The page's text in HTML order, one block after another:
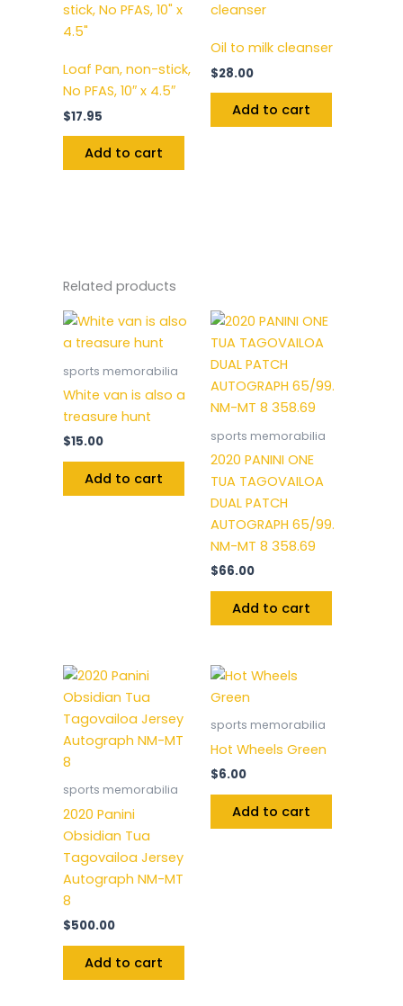
Loaf Pan, non-stick,
No PFAS, 10″ x 4.5″
$17.95
Add to cart
Oil to milk cleanser
$28.00
Add to cart
Related products
sports memorabilia
White van is also a
treasure hunt
$15.00
Add to cart
sports memorabilia
2020 PANINI ONE
TUA TAGOVAILOA
DUAL PATCH
AUTOGRAPH 65/99.
NM-MT 8 358.69
$66.00
Add to cart
sports memorabilia
2020 Panini
Obsidian Tua
Tagovailoa Jersey
Autograph NM-MT
8
$500.00
Add to cart
sports memorabilia
Hot Wheels Green
$6.00
Add to cart